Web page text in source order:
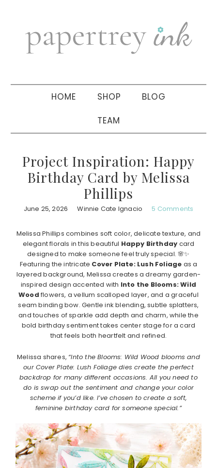
navigation
sidebar
HOME SHOP BLOG
TEAM
Project Inspiration: Happy
Birthday Card by Melissa
Phillips
June 25, 2026 Winnie Cate Ignacio 5 Comments
Melissa Phillips combines soft color, delicate texture, and
elegant florals in this beautiful Happy Birthday card
designed to make someone feel truly special. 🌸✨
Featuring the intricate Cover Plate: Lush Foliage as a
layered background, Melissa creates a dreamy garden-
inspired design accented with Into the Blooms: Wild
Wood flowers, a vellum scalloped layer, and a graceful
seam binding bow. Gentle ink blending, subtle splatters,
and touches of sparkle add depth and charm, while the
bold birthday sentiment takes center stage for a card
that feels both heartfelt and refined.
Melissa shares,“Into the Blooms: Wild Wood blooms and
our Cover Plate: Lush Foliage dies create the perfect
backdrop for many different occasions. All you need to
do is swap out the sentiment and change your color
scheme if you’d like. I’ve chosen to create a soft,
feminine birthday card for someone special.”